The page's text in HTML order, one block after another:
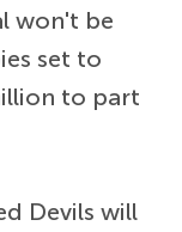
won't be
set to
to part
Devils will